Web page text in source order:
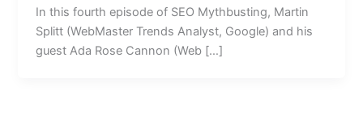
In this fourth episode of SEO Mythbusting, Martin
Splitt (WebMaster Trends Analyst, Google) and his
guest Ada Rose Cannon (Web […]